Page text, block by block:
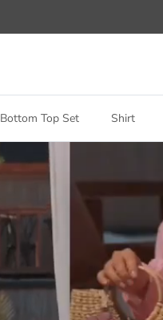
Bottom Top Set Shirt